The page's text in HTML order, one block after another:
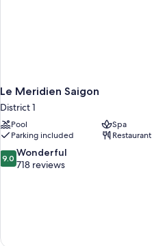
Le Meridien Saigon
District 1
Pool
Spa
Parking included
Restaurant
9.0
out
9.0 Wonderful
718 reviews